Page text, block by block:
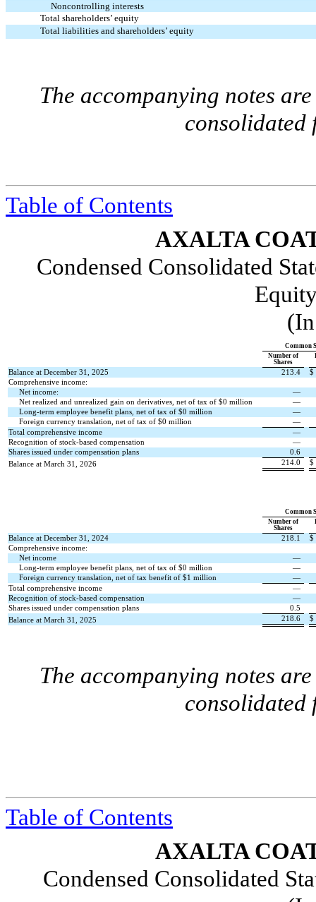
Noncontrolling interests
Total shareholders’ equity
Total liabilities and shareholders’ equity
The accompanying notes
consolidated
Table of Contents
AXALTA
Condensed Consolidated
Common
Number of
Shares
Balance at December 31, 2025 213.4
$
Comprehensive income:
Net income:
—
Net realized and unrealized gain on derivatives, net of tax of $0 million
—
Long-term employee benefit plans, net of tax of $0 million
—
Foreign currency translation, net of tax of $0 million
—
Total comprehensive income
—
Recognition of stock-based compensation
—
Shares issued under compensation plans
0.6
Balance at March 31, 2026
214.0 $
Common
Number of
Shares
Balance at December 31, 2024 218.1
$
Comprehensive income:
Net income
—
Long-term employee benefit plans, net of tax of $0 million
—
Foreign currency translation, net of tax benefit of $1 million
—
Total comprehensive income
—
Recognition of stock-based compensation
—
Shares issued under compensation plans
0.5
Balance at March 31, 2025
218.6 $
The accompanying notes
consolidated
Table of Contents
AXALTA
Condensed Consolidated